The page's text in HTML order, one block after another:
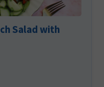
Salad with